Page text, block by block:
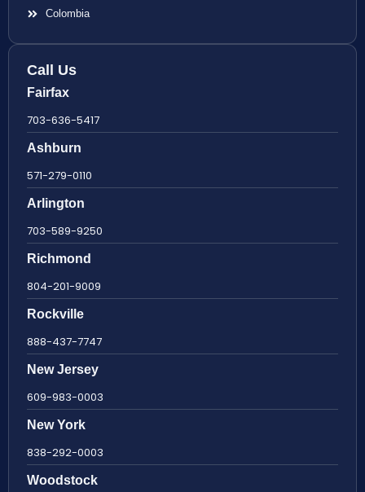
Colombia
Call Us
Fairfax
703-636-5417
Ashburn
571-279-0110
Arlington
703-589-9250
Richmond
804-201-9009
Rockville
888-437-7747
New Jersey
609-983-0003
New York
838-292-0003
Woodstock